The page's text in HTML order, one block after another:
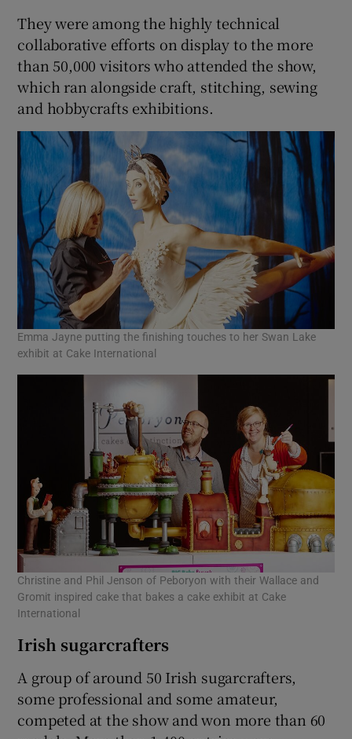
They were among the highly technical
collaborative efforts on display to the more
than 50,000 visitors who attended the show,
which ran alongside craft, stitching, sewing
and hobbycrafts exhibitions.
Emma Jayne putting the finishing touches to her Swan Lake
exhibit at Cake International
Christine and Phil Jenson of Peboryon with their Wallace and
Gromit inspired cake that bakes a cake exhibit at Cake
International
Irish sugarcrafters
A group of around 50 Irish sugarcrafters,
some professional and some amateur,
competed at the show and won more than 60